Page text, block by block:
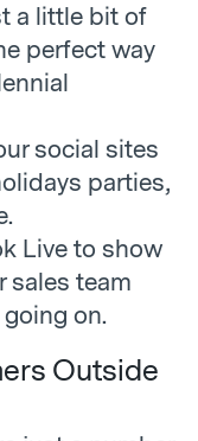
a little bit of
perfect way
social sites
parties,
Live to show
sales team
on.
Outside